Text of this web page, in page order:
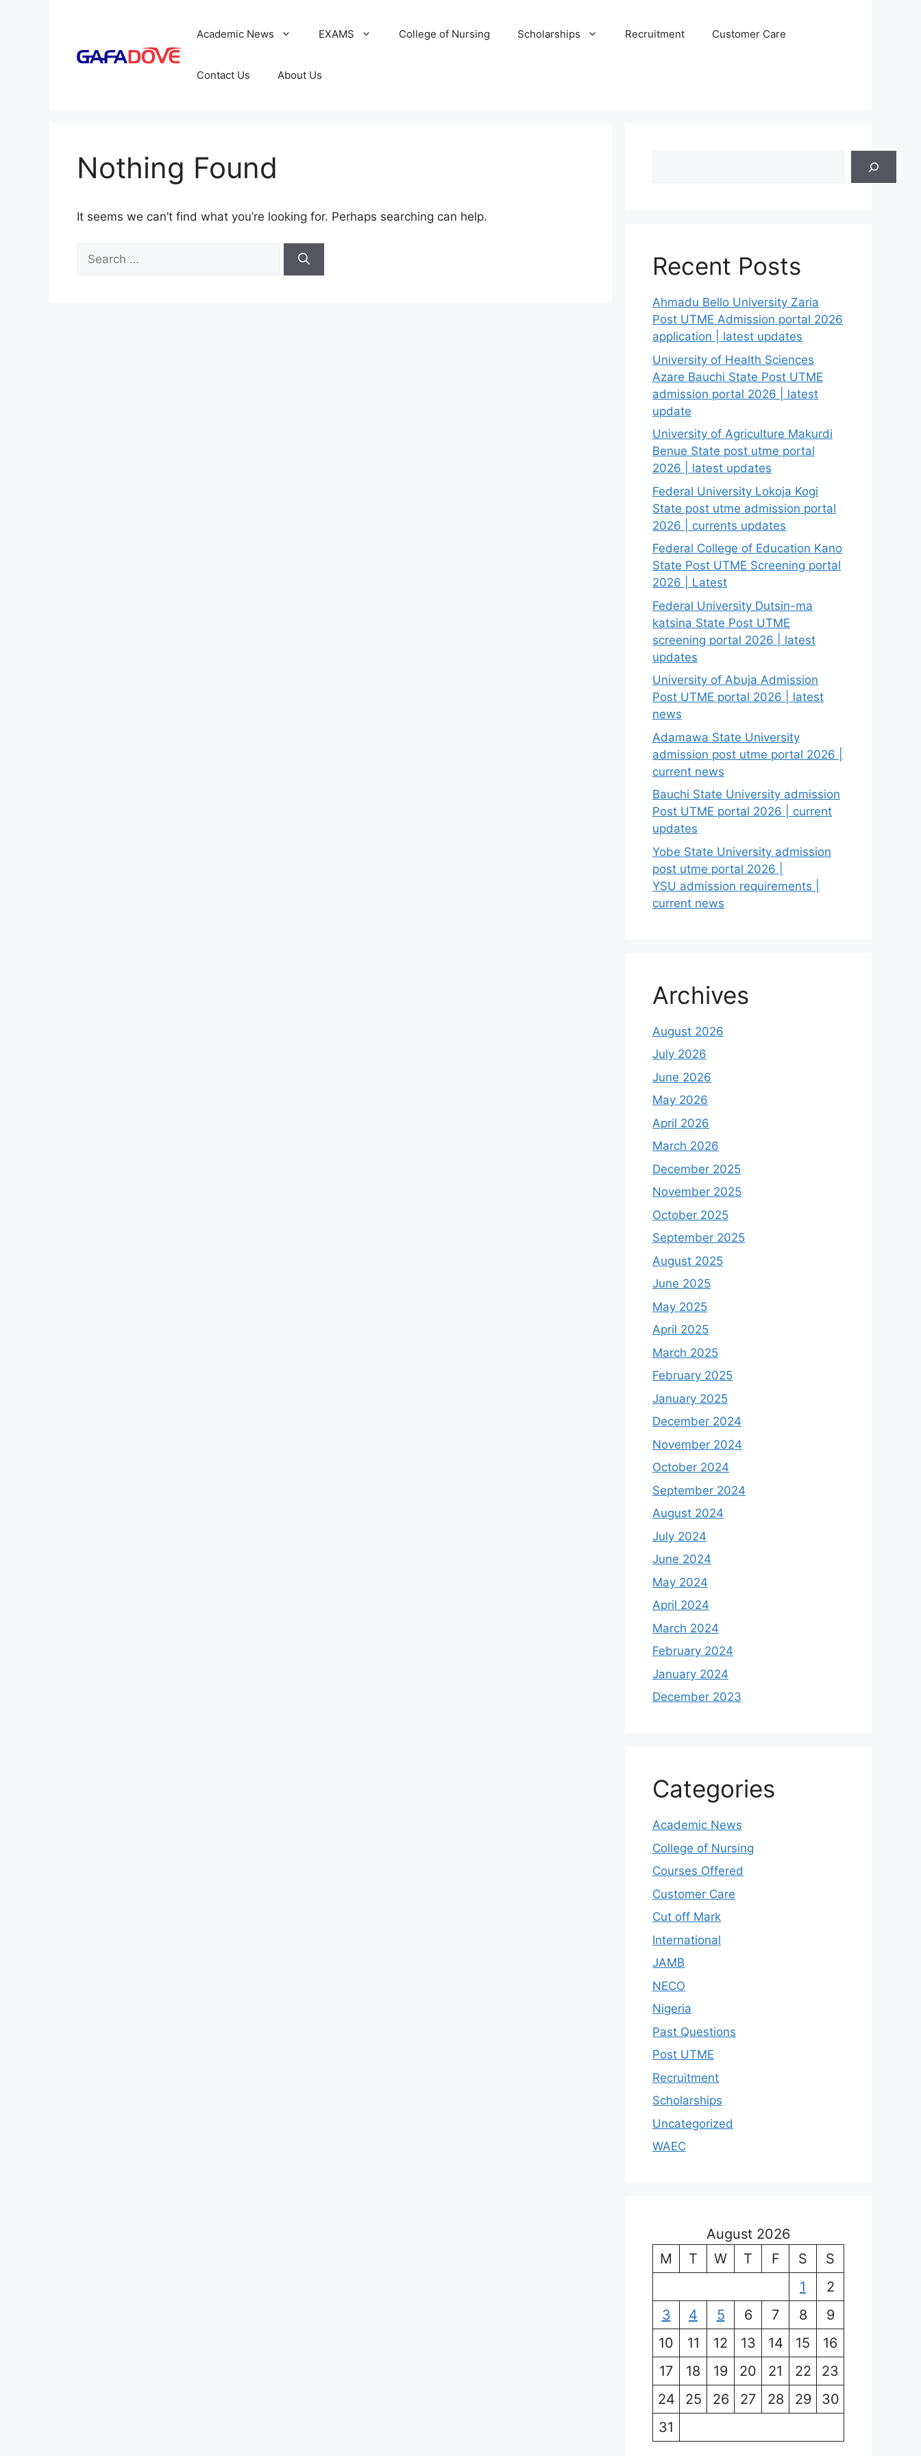
Academic News EXAMS College of Nursing Scholarships Recruitment Customer Care
Contact Us About Us
Nothing Found
It seems we can’t find what you’re looking for. Perhaps searching can help.
for:
Recent Posts
Ahmadu Bello University Zaria
Post UTME Admission portal 2026
application | latest updates
University of Health Sciences
Azare Bauchi State Post UTME
admission portal 2026 | latest
update
University of Agriculture Makurdi
Benue State post utme portal
2026 | latest updates
Federal University Lokoja Kogi
State post utme admission portal
2026 | currents updates
Federal College of Education Kano
State Post UTME Screening portal
2026 | Latest
Federal University Dutsin-ma
katsina State Post UTME
screening portal 2026 | latest
updates
University of Abuja Admission
Post UTME portal 2026 | latest
news
Adamawa State University
admission post utme portal 2026 |
current news
Bauchi State University admission
Post UTME portal 2026 | current
updates
Yobe State University admission
post utme portal 2026 |
YSU admission requirements |
current news
Archives
August 2026
July 2026
June 2026
May 2026
April 2026
March 2026
December 2025
November 2025
October 2025
September 2025
August 2025
June 2025
May 2025
April 2025
March 2025
February 2025
January 2025
December 2024
November 2024
October 2024
September 2024
August 2024
July 2024
June 2024
May 2024
April 2024
March 2024
February 2024
January 2024
December 2023
Categories
Academic News
College of Nursing
Courses Offered
Customer Care
Cut off Mark
International
JAMB
NECO
Nigeria
Past Questions
Post UTME
Recruitment
Scholarships
Uncategorized
WAEC
August 2026
M
T W T F S
S
1
2
3
4 5 6 7 8
9
10
11 12 13 14 15
16
17
18 19 20 21 22
23
24
25 26 27 28 29
30
31